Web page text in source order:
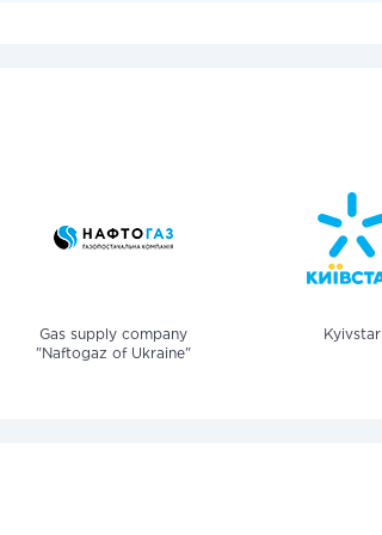
Gas supply company
"Naftogaz of Ukraine"
Kyivstar